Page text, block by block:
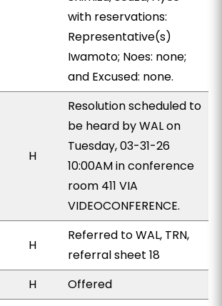
with reservations:
Representative(s)
Iwamoto; Noes: none;
and Excused: none.
H
Resolution scheduled to
be heard by WAL on
Tuesday, 03-31-26
10:00AM in conference
room 411 VIA
VIDEOCONFERENCE.
H
Referred to WAL, TRN,
referral sheet 18
H
Offered